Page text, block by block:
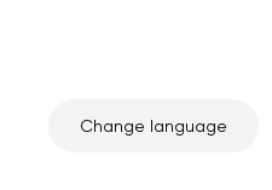
Change language